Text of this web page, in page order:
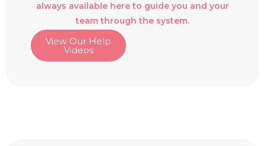
always available here to guide you and your
team through the system.
View Our Help
Videos